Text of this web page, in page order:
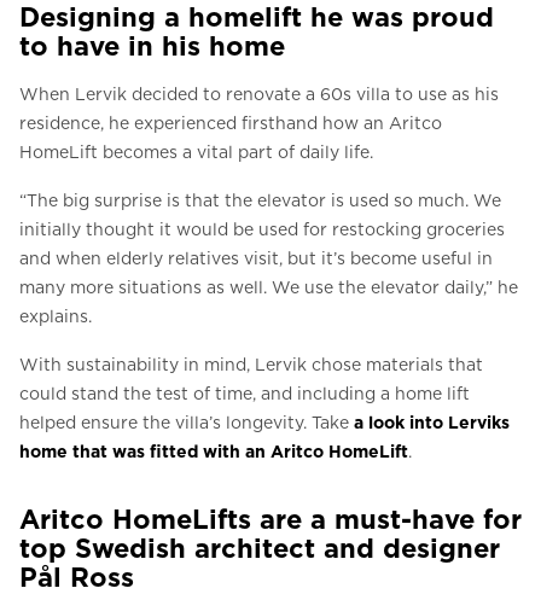
Designing a homelift he was proud
to have in his home
When Lervik decided to renovate a 60s villa to use as his
residence, he experienced firsthand how an Aritco
HomeLift becomes a vital part of daily life.
“The big surprise is that the elevator is used so much. We
initially thought it would be used for restocking groceries
and when elderly relatives visit, but it’s become useful in
many more situations as well. We use the elevator daily,” he
explains.
With sustainability in mind, Lervik chose materials that
could stand the test of time, and including a home lift
helped ensure the villa’s longevity. Take a look into Lerviks
home that was fitted with an Aritco HomeLift.
Aritco HomeLifts are a must-have for
top Swedish architect and designer
Pål Ross